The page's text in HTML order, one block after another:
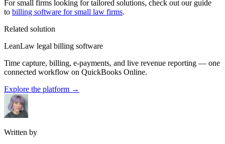
For small firms looking for tailored solutions, check out our guide
to billing software for small law firms.
Related solution
LeanLaw legal billing software
Time capture, billing, e-payments, and live revenue reporting — one
connected workflow on QuickBooks Online.
Explore the platform →
Written by